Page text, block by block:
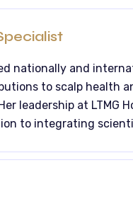
nationally and
to scalp health
leadership at LTMG
to integrating